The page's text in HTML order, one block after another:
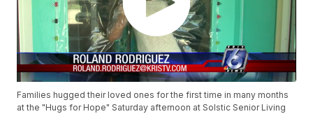
Families hugged their loved ones for the first time in many months
at the "Hugs for Hope" Saturday afternoon at Solstic Senior Living